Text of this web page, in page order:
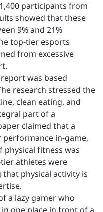
participants from
showed that these
9% and 21%
top-tier esports
from excessive
was based
research stressed the
clean eating, and
part of a
claimed that a
in-game,
physical fitness was
athletes were
physical activity is
a lazy gamer who